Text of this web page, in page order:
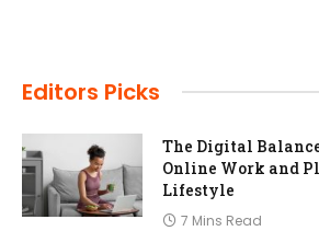
Editors Picks
The Digital
Online Work and
Lifestyle
7 Mins Read